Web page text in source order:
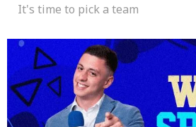
It's time to pick a team